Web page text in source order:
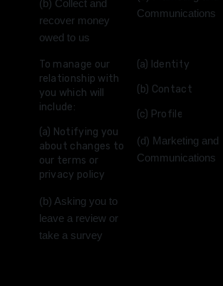
(b) Collect and
recover money
owed to us
Communications
To manage our
relationship with
you which will
include:
(a) Notifying you
about changes to
our terms or
privacy policy
(b) Asking you to
leave a review or
take a survey
(a) Identity
(b) Contact
(c) Profile
(d) Marketing and
Communications